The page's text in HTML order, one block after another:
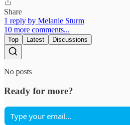
Share
1 reply by Melanie Sturm
10 more comments...
Top Latest Discussions
No posts
Ready for more?